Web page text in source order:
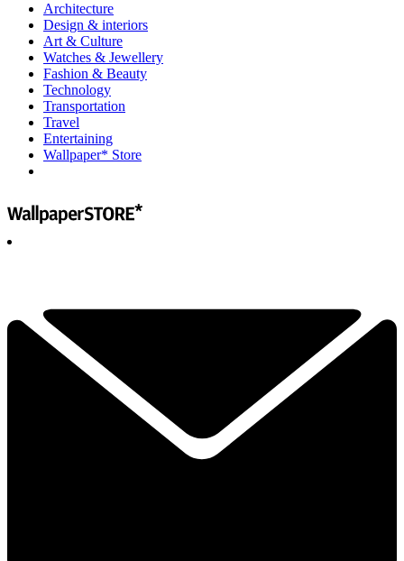
Architecture
Design & interiors
Art & Culture
Watches & Jewellery
Fashion & Beauty
Technology
Transportation
Travel
Entertaining
Wallpaper* Store